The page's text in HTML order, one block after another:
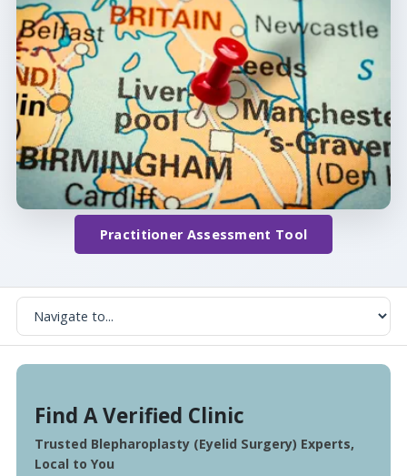
Practitioner Assessment Tool
Find A Verified Clinic
Trusted Blepharoplasty (Eyelid Surgery) Experts,
Local to You